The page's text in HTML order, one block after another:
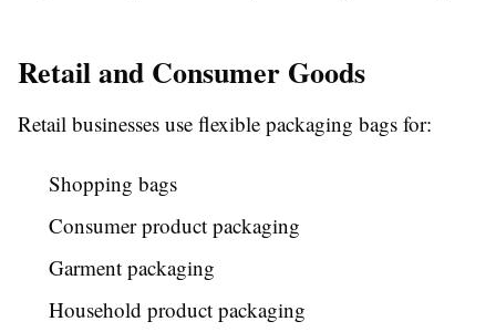
Retail and Consumer Goods
Retail businesses use flexible packaging bags for:
Shopping bags
Consumer product packaging
Garment packaging
Household product packaging